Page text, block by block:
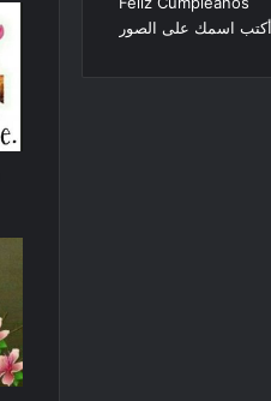
أكتب اسمك على الصور